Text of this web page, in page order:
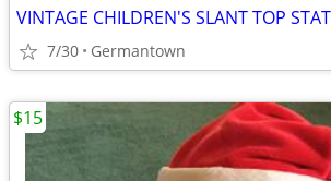
7/30 Germantown
$15